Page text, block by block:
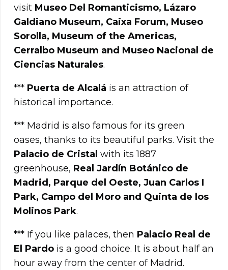
visit Museo Del Romanticismo, Lázaro
Galdiano Museum, Caixa Forum, Museo
Sorolla, Museum of the Americas,
Cerralbo Museum and Museo Nacional de
Ciencias Naturales.
*** Puerta de Alcalá is an attraction of
historical importance.
*** Madrid is also famous for its green
oases, thanks to its beautiful parks. Visit the
Palacio de Cristal with its 1887
greenhouse, Real Jardín Botánico de
Madrid, Parque del Oeste, Juan Carlos I
Park, Campo del Moro and Quinta de los
Molinos Park.
*** If you like palaces, then Palacio Real de
El Pardo is a good choice. It is about half an
hour away from the center of Madrid.